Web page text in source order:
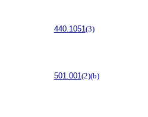
440.1051 (3)
501.001 (2)(b)